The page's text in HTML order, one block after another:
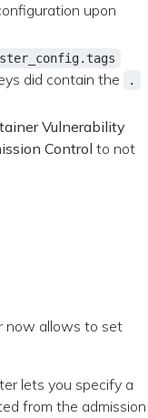
upon
did contain the .
Vulnerability
Control to not
now allows to set
lets you specify a
from the admission